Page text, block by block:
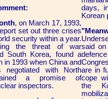
days,
Korean
said
are in
cope
the
, on March 17, 1993,
set out three crises
security within a year.
the threat of war
South Korea, found a
in 1993 when China and
negotiated with North
a promise of
inspectors.